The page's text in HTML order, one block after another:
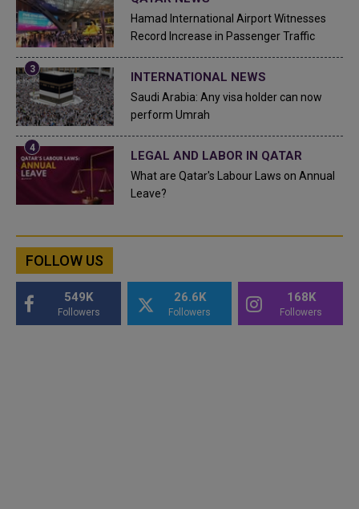
Hamad International Airport Witnesses
Record Increase in Passenger Traffic
INTERNATIONAL NEWS
Saudi Arabia: Any visa holder can now
perform Umrah
LEGAL AND LABOR IN QATAR
What are Qatar's Labour Laws on Annual
Leave?
FOLLOW US
549K
Followers
26.6K
Followers
168K
Followers